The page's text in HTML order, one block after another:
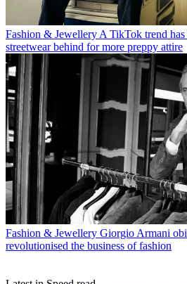
Fashion & JewelleryA TikTok trend
streetwear behind for more preppy attire
Fashion & Jewellery Giorgio Armani
revolutionised the business of fashion